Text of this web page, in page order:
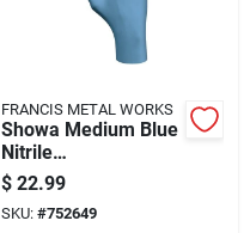
FRANCIS METAL WORKS
Showa Medium Blue
Nitrile
Biodegradable
Disposable Gloves
(100-pack)
$ 22.99
SKU: #752649